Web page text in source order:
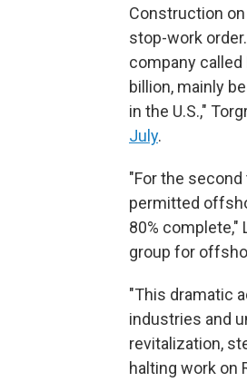
Construction
stop-work
company
billion, mainly
in the U.S.,"
July.
"For the
permitted
80%
group for
"This dramatic
industries and
revitalization,
halting work on